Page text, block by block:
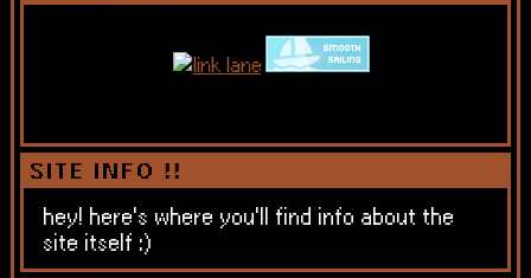
SITE INFO !!
hey! here's where you'll find info about the
site itself :)